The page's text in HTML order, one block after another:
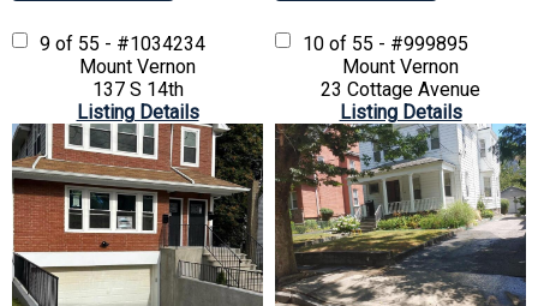
9 of 55 - #1034234
Mount Vernon
137 S 14th
Listing Details
10 of 55 - #999895
Mount Vernon
23 Cottage Avenue
Listing Details